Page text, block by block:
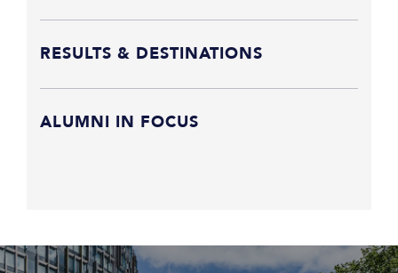
RESULTS & DESTINATIONS
ALUMNI IN FOCUS